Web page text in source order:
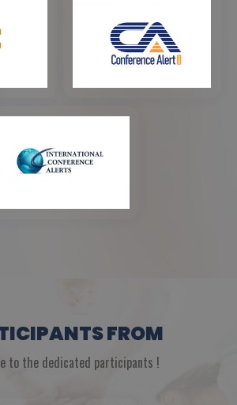
FROM
to the dedicated participants !